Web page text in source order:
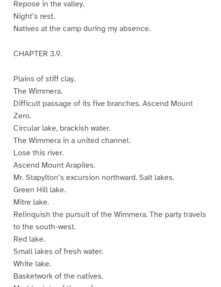
Repose in the valley.
Night’s rest.
Natives at the camp during my absence.
CHAPTER 3.9.
Plains of stiff clay.
The Wimmera.
Difficult passage of its five branches. Ascend Mount
Zero.
Circular lake, brackish water.
The Wimmera in a united channel.
Lose this river.
Ascend Mount Arapiles.
Mr. Stapylton’s excursion northward. Salt lakes.
Green Hill lake.
Mitre lake.
Relinquish the pursuit of the Wimmera. The party travels
to the south-west.
Red lake.
Small lakes of fresh water.
White lake.
Basketwork of the natives.